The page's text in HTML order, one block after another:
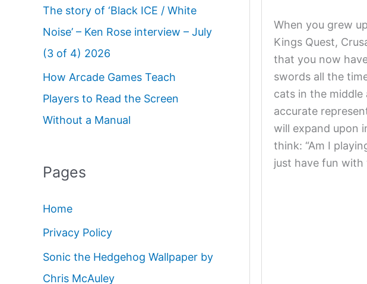
The story of ‘Black ICE / White
Noise’ – Ken Rose interview – July
(3 of 4) 2026
How Arcade Games Teach
Players to Read the Screen
Without a Manual
Pages
Home
Privacy Policy
Sonic the Hedgehog Wallpaper by
Chris McAuley
When you grew
Kings Quest,
that you now
swords all the
cats in the middle
accurate
will expand upon
think: “Am I
just have fun with